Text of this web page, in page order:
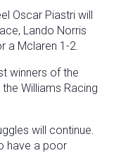
Oscar Piastri will
Lando Norris
a Mclaren 1-2.
winners of the
Williams Racing
will continue.
have a poor